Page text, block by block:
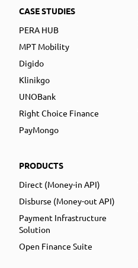
CASE STUDIES
PERA HUB
MPT Mobility
Digido
Klinikgo
UNOBank
Right Choice Finance
PayMongo
PRODUCTS
Direct (Money-in API)
Disburse (Money-out API)
Payment Infrastructure
Solution
Open Finance Suite